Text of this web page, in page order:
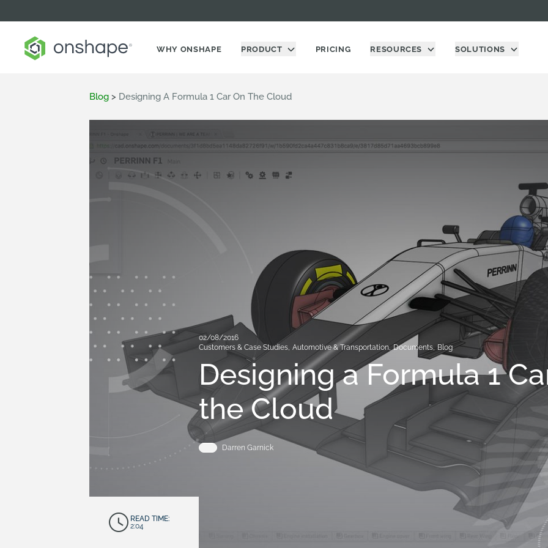
WHY ONSHAPE PRODUCT PRICING RESOURCES SOLUTIONS
Blog > Designing A Formula 1 Car On The Cloud
02/08/2016
Customers & Case Studies, Automotive & Transportation, Documents, Blog
Designing a Formula 1
the Cloud
Darren Garnick
READ TIME:
2:04